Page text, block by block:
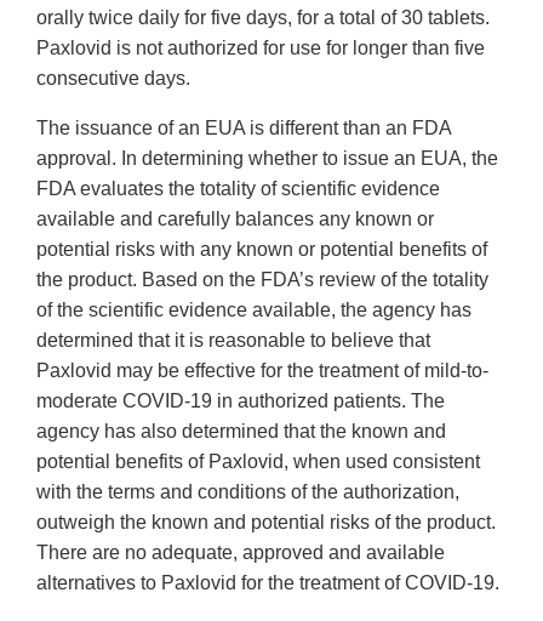
orally twice daily for five days, for a total of 30 tablets.
Paxlovid is not authorized for use for longer than five
consecutive days.
The issuance of an EUA is different than an FDA
approval. In determining whether to issue an EUA, the
FDA evaluates the totality of scientific evidence
available and carefully balances any known or
potential risks with any known or potential benefits of
the product. Based on the FDA’s review of the totality
of the scientific evidence available, the agency has
determined that it is reasonable to believe that
Paxlovid may be effective for the treatment of mild-to-
moderate COVID-19 in authorized patients. The
agency has also determined that the known and
potential benefits of Paxlovid, when used consistent
with the terms and conditions of the authorization,
outweigh the known and potential risks of the product.
There are no adequate, approved and available
alternatives to Paxlovid for the treatment of COVID-19.